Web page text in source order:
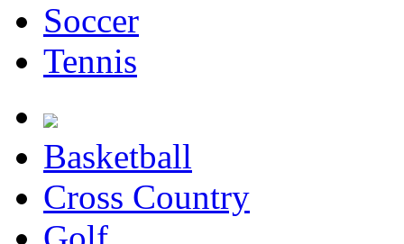
Soccer
Tennis
Basketball
Cross Country